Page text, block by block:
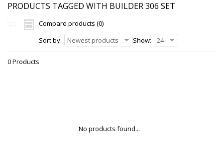
PRODUCTS TAGGED WITH BUILDER 306 SET
Compare products (0)
Sort by:
Newest products Show: 24
0 Products
No products found...